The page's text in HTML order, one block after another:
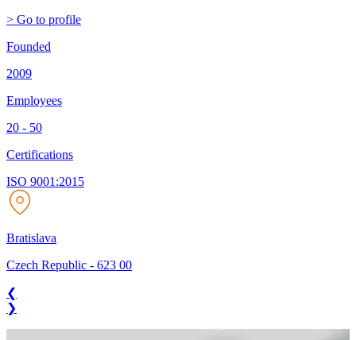
> Go to profile
Founded
2009
Employees
20 - 50
Certifications
ISO 9001:2015
Bratislava
Czech Republic - 623 00
❮
❯